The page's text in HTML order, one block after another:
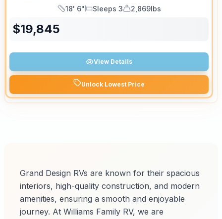
Length
18' 6"
Sleeps
Sleeps 3
Dry Weight
2,869lbs
$19,845
View Details
Unlock Lowest Price
Grand Design RVs are known for their spacious
interiors, high-quality construction, and modern
amenities, ensuring a smooth and enjoyable
journey. At Williams Family RV, we are